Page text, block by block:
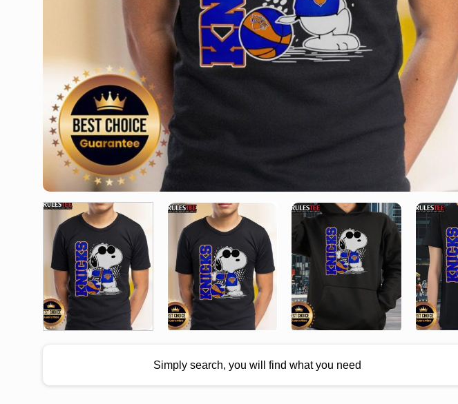
Simply search, you will find what you need